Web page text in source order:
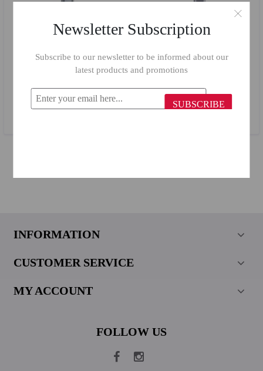
INFORMATION
CUSTOMER SERVICE
MY ACCOUNT
FOLLOW US
Newsletter Subscription
Subscribe to our newsletter to be informed about our
latest products and promotions
SUBSCRIBE